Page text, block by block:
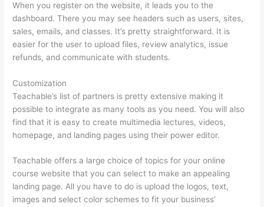
When you register on the website, it leads you to the
dashboard. There you may see headers such as users, sites,
sales, emails, and classes. It’s pretty straightforward. It is
easier for the user to upload files, review analytics, issue
refunds, and communicate with students.
Customization
Teachable’s list of partners is pretty extensive making it
possible to integrate as many tools as you need. You will also
find that it is easy to create multimedia lectures, videos,
homepage, and landing pages using their power editor.
Teachable offers a large choice of topics for your online
course website that you can select to make an appealing
landing page. All you have to do is upload the logos, text,
images and select color schemes to fit your business’